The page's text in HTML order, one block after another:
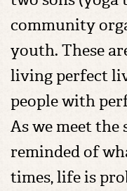
community
youth. These
living perfect
people with
As we meet the
reminded of
times, life is